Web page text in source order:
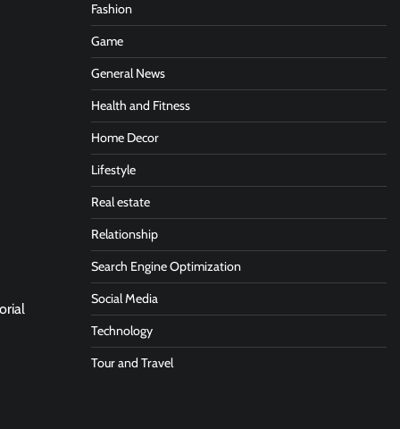
Fashion
Game
General News
Health and Fitness
Home Decor
Lifestyle
Real estate
Relationship
Search Engine Optimization
Social Media
Technology
Tour and Travel